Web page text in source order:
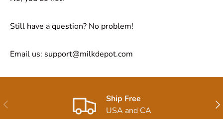
Still have a question? No problem!
Email us: support@milkdepot.com
Previous
Ship Free
USA and CA